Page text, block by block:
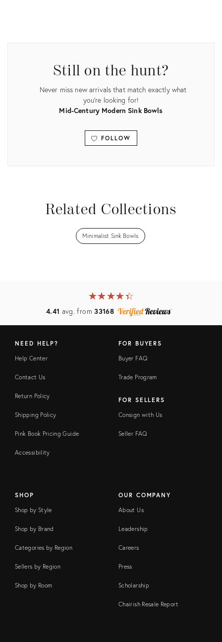
Still on the hunt?
Never miss new arrivals that match exactly what
you're looking for!
Mid-Century Modern Sink Bowls
FOLLOW
Related Collections
Minimalist Sink Bowls
★★★★★
☆☆☆☆☆
4.41 avg. from33168
NEED HELP?
Help Center
Contact Us
Return Policy
Shipping Policy
Pink Book Pricing Guide
Accessibility
FOR BUYERS
Buyer FAQ
Trade Program
FOR SELLERS
Consign with Us
Seller FAQ
SHOP
Shop by Style
Shop by Brand
Categories by Region
Sellers by Region
Shop by Room
OUR COMPANY
About Us
Leadership
Careers
Press
Scholarship
Chairish Resale Report